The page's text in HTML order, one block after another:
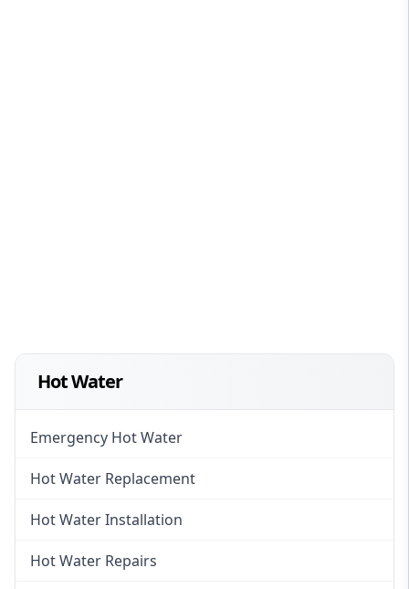
Hot Water
Emergency Hot Water
Hot Water Replacement
Hot Water Installation
Hot Water Repairs